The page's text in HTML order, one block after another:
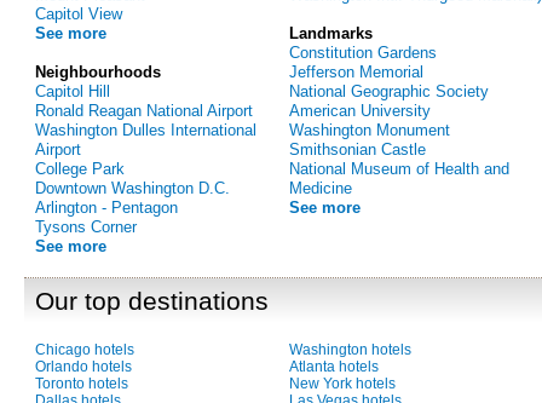
Capitol View
See more
Neighbourhoods
Capitol Hill
Ronald Reagan National Airport
Washington Dulles International
Airport
College Park
Downtown Washington D.C.
Arlington - Pentagon
Tysons Corner
See more
Landmarks
Constitution Gardens
Jefferson Memorial
National Geographic Society
American University
Washington Monument
Smithsonian Castle
National Museum of Health and
Medicine
See more
Our top destinations
Chicago hotels
Orlando hotels
Toronto hotels
Washington hotels
Atlanta hotels
New York hotels